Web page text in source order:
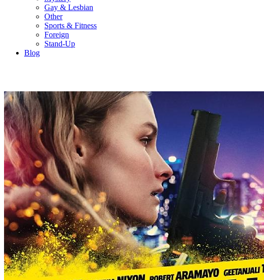
Gay & Lesbian
Other
Sports & Fitness
Foreign
Stand-Up
Blog